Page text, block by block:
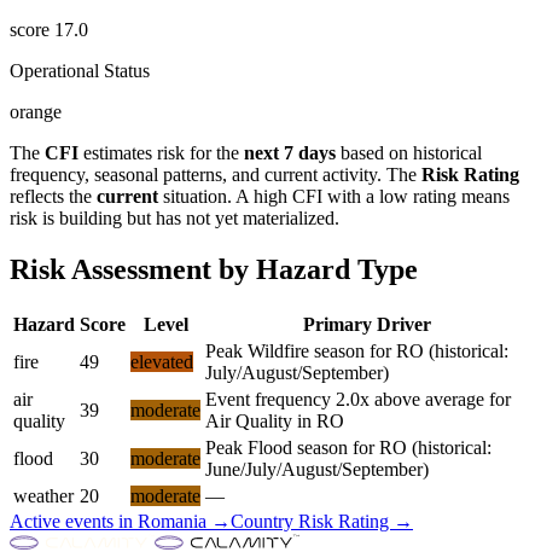
score 17.0
Operational Status
orange
The CFI estimates risk for the next 7 days based on historical
frequency, seasonal patterns, and current activity. The Risk Rating
reflects the current situation. A high CFI with a low rating means
risk is building but has not yet materialized.
Risk Assessment by Hazard Type
Hazard Score Level
Primary Driver
fire
49 elevated
Peak Wildfire season for RO (historical:
July/August/September)
air
quality
39 moderate
Event frequency 2.0x above average for
Air Quality in RO
flood
30 moderate
Peak Flood season for RO (historical:
June/July/August/September)
weather 20 moderate —
Active events in Romania →Country Risk Rating →